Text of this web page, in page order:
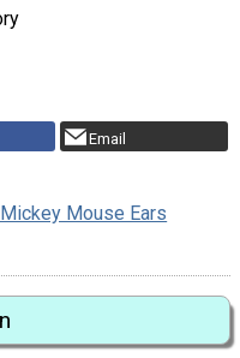
Email
Mouse Ears